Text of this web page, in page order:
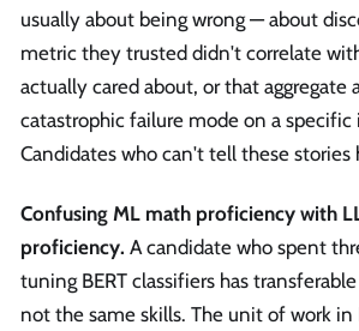
usually about being wrong — about
metric they trusted didn't correlate
actually cared about, or that aggregate
catastrophic failure mode on a
Candidates who can't tell these stories
Confusing ML math proficiency with
proficiency. A candidate who spent
tuning BERT classifiers has
not the same skills. The unit of work